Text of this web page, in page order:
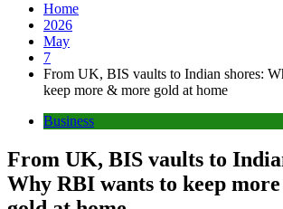
Home
2026
May
7
From UK, BIS vaults to Indian shores:
keep more & more gold at home
Business
From UK, BIS vaults to
Why RBI wants to keep